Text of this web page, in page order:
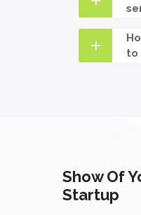
to
Show Of
Startup